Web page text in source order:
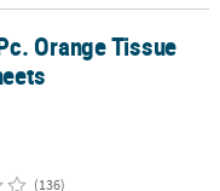
Orange Tissue
(136)